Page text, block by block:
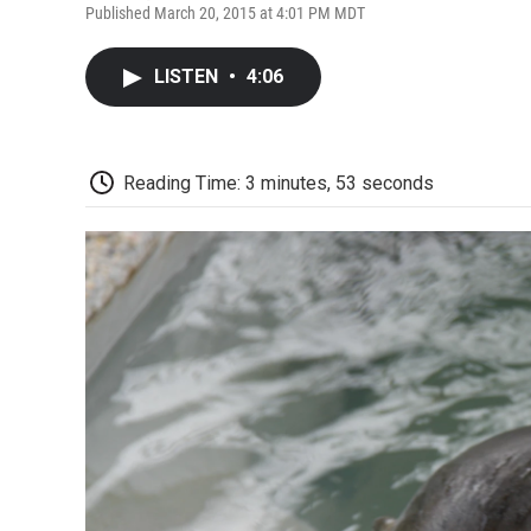
Published March 20, 2015 at 4:01 PM MDT
LISTEN • 4:06
Reading Time: 3 minutes, 53 seconds